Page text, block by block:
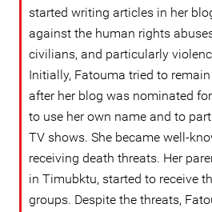
started writing articles in her
against the human rights
civilians, and particularly
Initially, Fatouma tried to
after her blog was nominated
to use her own name and to
TV shows. She became well-
receiving death threats. Her
in Timubktu, started to receive
groups. Despite the threats,